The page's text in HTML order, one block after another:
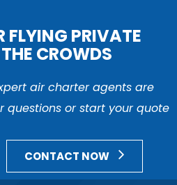
FLYING PRIVATE
CROWDS
air charter agents are
questions or start your quote
CONTACT NOW